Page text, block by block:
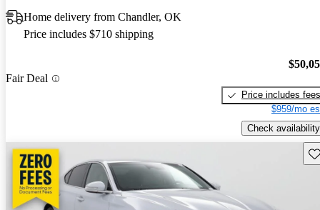
Home delivery from Chandler, OK
Price includes $710 shipping
Fair Deal
Price includes fees
$959/mo
Check availability